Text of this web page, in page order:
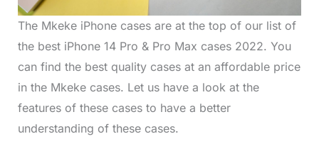
The Mkeke iPhone cases are at the top of our list of
the best iPhone 14 Pro & Pro Max cases 2022. You
can find the best quality cases at an affordable price
in the Mkeke cases. Let us have a look at the
features of these cases to have a better
understanding of these cases.